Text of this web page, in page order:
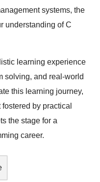
systems, the
understanding of C
learning experience
solving, and real-world
this learning journey,
by practical
the stage for a
career.